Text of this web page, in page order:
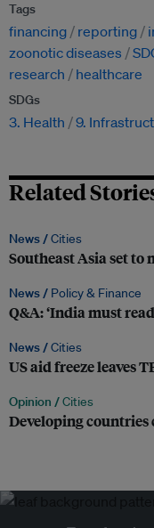
Tags
financing reporting
zoonotic diseases
research
healthcare
SDGs
3. Health 9.
Related
News /Cities
Southeast Asia set to
News / Policy & Finance
Q&A: ‘India must
News /Cities
US aid freeze leaves
Opinion /Cities
Developing